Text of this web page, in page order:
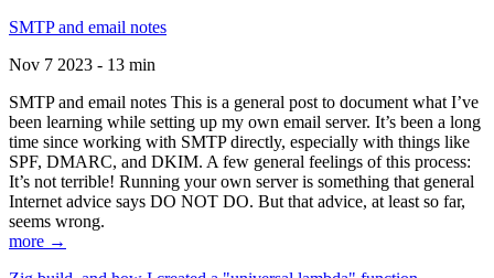
SMTP and email notes
Nov 7 2023 - 13 min
SMTP and email notes This is a general post to document what I’ve
been learning while setting up my own email server. It’s been a long
time since working with SMTP directly, especially with things like
SPF, DMARC, and DKIM. A few general feelings of this process:
It’s not terrible! Running your own server is something that general
Internet advice says DO NOT DO. But that advice, at least so far,
seems wrong.
more →